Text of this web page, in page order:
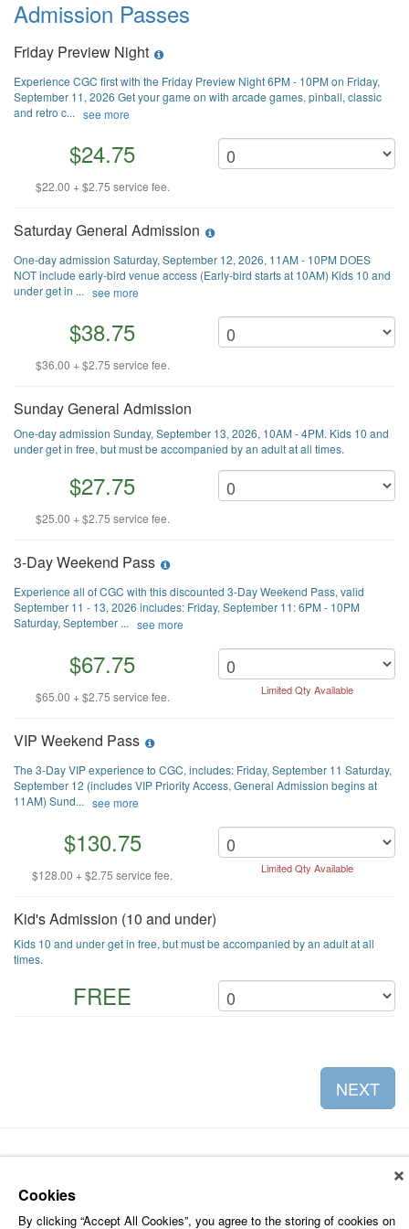
Admission Passes
Friday Preview Night
Experience CGC first with the Friday Preview Night 6PM - 10PM on Friday,
September 11, 2026 Get your game on with arcade games, pinball, classic
and retro c... see more
$24.75
$22.00 + $2.75 service fee.
Saturday General Admission
One-day admission Saturday, September 12, 2026, 11AM - 10PM DOES
NOT include early-bird venue access (Early-bird starts at 10AM) Kids 10 and
under get in ... see more
$38.75
$36.00 + $2.75 service fee.
Sunday General Admission
One-day admission Sunday, September 13, 2026, 10AM - 4PM. Kids 10 and
under get in free, but must be accompanied by an adult at all times.
$27.75
$25.00 + $2.75 service fee.
3-Day Weekend Pass
Experience all of CGC with this discounted 3-Day Weekend Pass, valid
September 11 - 13, 2026 includes: Friday, September 11: 6PM - 10PM
Saturday, September ... see more
$67.75
$65.00 + $2.75 service fee. Limited Qty Available
VIP Weekend Pass
The 3-Day VIP experience to CGC, includes: Friday, September 11 Saturday,
September 12 (includes VIP Priority Access, General Admission begins at
11AM) Sund... see more
$130.75
$128.00 + $2.75 service fee. Limited Qty Available
Kid's Admission (10 and under)
Kids 10 and under get in free, but must be accompanied by an adult at all
times.
FREE
NEXT
Cookies
By clicking “Accept All Cookies”, you agree to the storing of cookies on